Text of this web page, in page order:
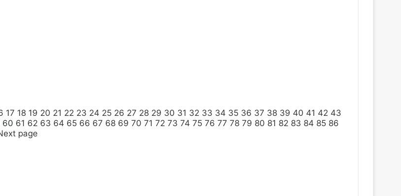
17 18 19 20 21 22 23 24 25 26 27 28 29 30 31 32 33 34 35 36 37 38 39 40 41 42 43
60 61 62 63 64 65 66 67 68 69 70 71 72 73 74 75 76 77 78 79 80 81 82 83 84 85 86
page